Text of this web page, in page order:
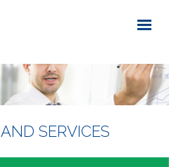
SERVICES